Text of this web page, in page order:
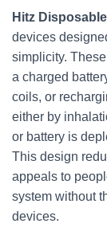
Hitz Disposable
devices
simplicity.
a charged
coils, or
either by
or battery is
This design
appeals to
system without
devices.